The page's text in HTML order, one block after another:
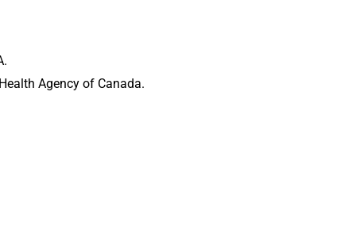
Agency of Canada.